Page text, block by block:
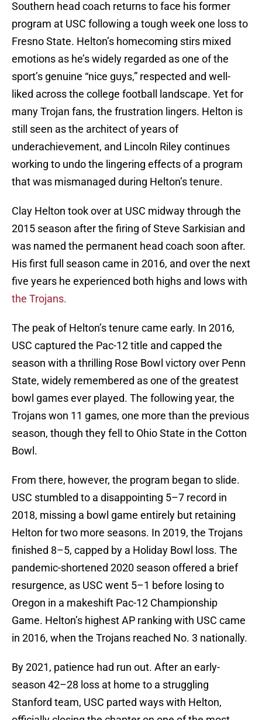
Southern head coach returns to face his former
program at USC following a tough week one loss to
Fresno State. Helton’s homecoming stirs mixed
emotions as he’s widely regarded as one of the
sport’s genuine “nice guys,” respected and well-
liked across the college football landscape. Yet for
many Trojan fans, the frustration lingers. Helton is
still seen as the architect of years of
underachievement, and Lincoln Riley continues
working to undo the lingering effects of a program
that was mismanaged during Helton’s tenure.
Clay Helton took over at USC midway through the
2015 season after the firing of Steve Sarkisian and
was named the permanent head coach soon after.
His first full season came in 2016, and over the next
five years he experienced both highs and lows with
the Trojans.
The peak of Helton’s tenure came early. In 2016,
USC captured the Pac-12 title and capped the
season with a thrilling Rose Bowl victory over Penn
State, widely remembered as one of the greatest
bowl games ever played. The following year, the
Trojans won 11 games, one more than the previous
season, though they fell to Ohio State in the Cotton
Bowl.
From there, however, the program began to slide.
USC stumbled to a disappointing 5–7 record in
2018, missing a bowl game entirely but retaining
Helton for two more seasons. In 2019, the Trojans
finished 8–5, capped by a Holiday Bowl loss. The
pandemic-shortened 2020 season offered a brief
resurgence, as USC went 5–1 before losing to
Oregon in a makeshift Pac-12 Championship
Game. Helton’s highest AP ranking with USC came
in 2016, when the Trojans reached No. 3 nationally.
By 2021, patience had run out. After an early-
season 42–28 loss at home to a struggling
Stanford team, USC parted ways with Helton,